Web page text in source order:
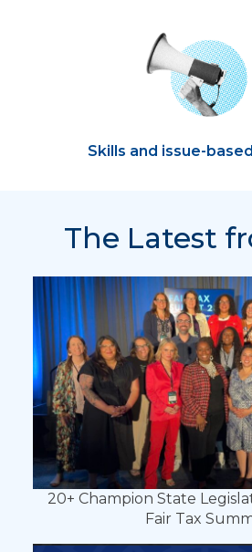
Skills and issue-
The Latest
20+ Champion State
Fair Tax